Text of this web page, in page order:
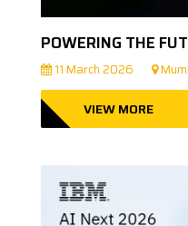
POWERING THE
11 March 2026
VIEW MORE